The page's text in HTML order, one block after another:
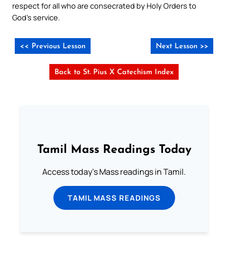
respect for all who are consecrated by Holy Orders to
God’s service.
<< Previous Lesson Next Lesson >>
Back to St. Pius X Catechism Index
Tamil Mass Readings Today
Access today's Mass readings in Tamil.
TAMIL MASS READINGS